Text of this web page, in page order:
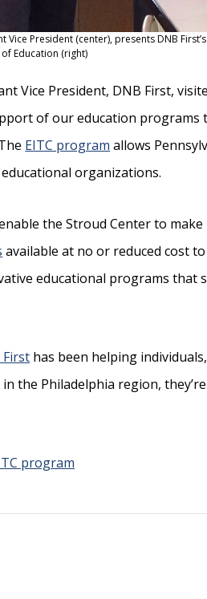
Vice President (center), presents DNB
Education (right)
Vice President, DNB First,
of our education
EITC program allows
organizations.
the Stroud Center to
available at no or reduced cost
educational programs that
First has been helping
the Philadelphia region,
program